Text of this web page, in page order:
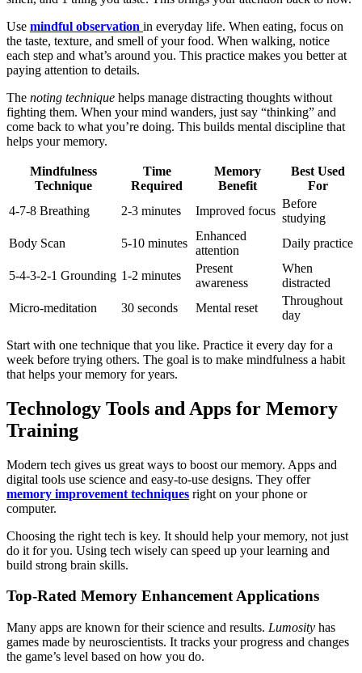
Use mindful observation in everyday life. When eating, focus on
the taste, texture, and smell of your food. When walking, notice
each step and what’s around you. This practice makes you better at
paying attention to details.
The noting technique helps manage distracting thoughts without
fighting them. When your mind wanders, just say “thinking” and
come back to what you’re doing. This builds mental discipline that
helps your memory.
Mindfulness
Technique
Time
Required
Memory
Benefit
Best Used
For
4-7-8 Breathing
2-3 minutes Improved focus
Before
studying
Body Scan
5-10 minutes
Enhanced
attention
Daily practice
5-4-3-2-1 Grounding 1-2 minutes
Present
awareness
When
distracted
Micro-meditation
30 seconds Mental reset
Throughout
day
Start with one technique that you like. Practice it every day for a
week before trying others. The goal is to make mindfulness a habit
that helps your memory for years.
Technology Tools and Apps for Memory
Training
Modern tech gives us great ways to boost our memory. Apps and
digital tools use science and easy-to-use designs. They offer
memory improvement techniques right on your phone or
computer.
Choosing the right tech is key. It should help your memory, not just
do it for you. Using tech wisely can speed up your learning and
build strong brain skills.
Top-Rated Memory Enhancement Applications
Many apps are known for their science and results. Lumosity has
games made by neuroscientists. It tracks your progress and changes
the game’s level based on how you do.